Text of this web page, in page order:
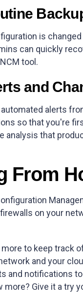
is
can quickly
tool.
and
alerts
so that you're
analysis that
From
on your
to keep track
and your
and notifications
more? Give it a try